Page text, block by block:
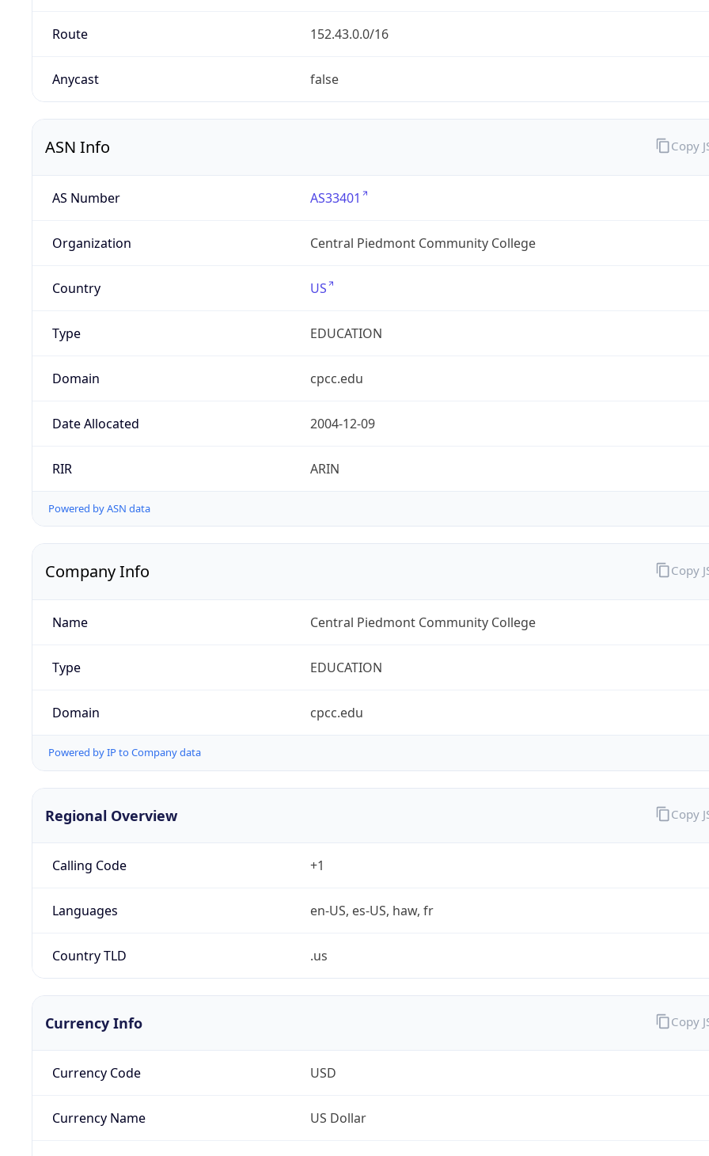
Route 152.43.0.0/16
Anycast false
ASN Info
AS Number AS33401
Organization Central Piedmont Community College
Country US
Type EDUCATION
Domain cpcc.edu
Date Allocated 2004-12-09
RIR ARIN
Powered by ASN data
Copy
Company Info
Name Central Piedmont Community College
Type EDUCATION
Domain cpcc.edu
Powered by IP to Company data
Copy
Regional Overview
Calling Code +1
Languages en-US, es-US, haw, fr
Country TLD .us
Copy
Currency Info
Currency Code USD
Currency Name US Dollar
Copy